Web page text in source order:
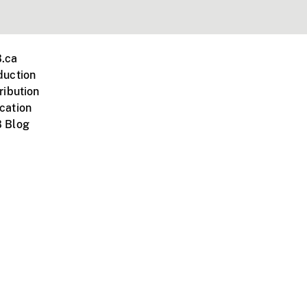
Blog